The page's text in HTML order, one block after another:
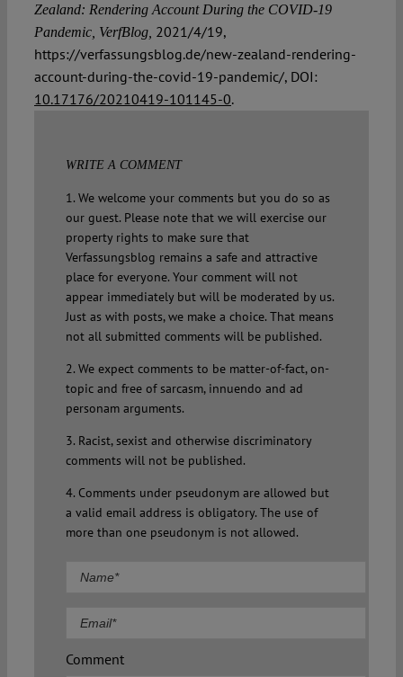
Zealand: Rendering Account During the COVID-19
Pandemic, VerfBlog, 2021/4/19,
https://verfassungsblog.de/new-zealand-rendering-
account-during-the-covid-19-pandemic/, DOI:
10.17176/20210419-101145-0.
WRITE A COMMENT
1. We welcome your comments but you do so as
our guest. Please note that we will exercise our
property rights to make sure that
Verfassungsblog remains a safe and attractive
place for everyone. Your comment will not
appear immediately but will be moderated by us.
Just as with posts, we make a choice. That means
not all submitted comments will be published.
2. We expect comments to be matter-of-fact, on-
topic and free of sarcasm, innuendo and ad
personam arguments.
3. Racist, sexist and otherwise discriminatory
comments will not be published.
4. Comments under pseudonym are allowed but
a valid email address is obligatory. The use of
more than one pseudonym is not allowed.
Comment